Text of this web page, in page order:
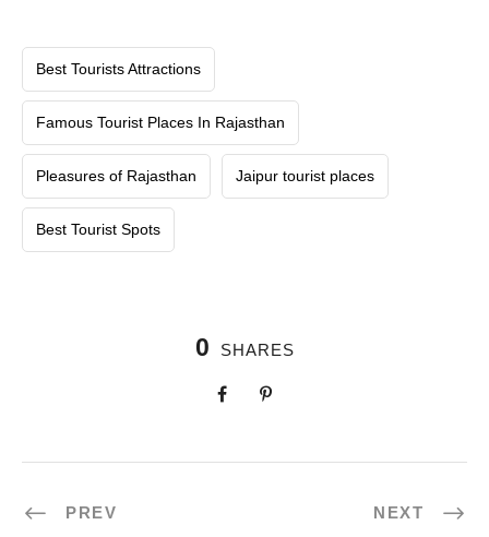
Best Tourists Attractions
Famous Tourist Places In Rajasthan
Pleasures of Rajasthan Jaipur tourist places
Best Tourist Spots
0 SHARES
PREV NEXT